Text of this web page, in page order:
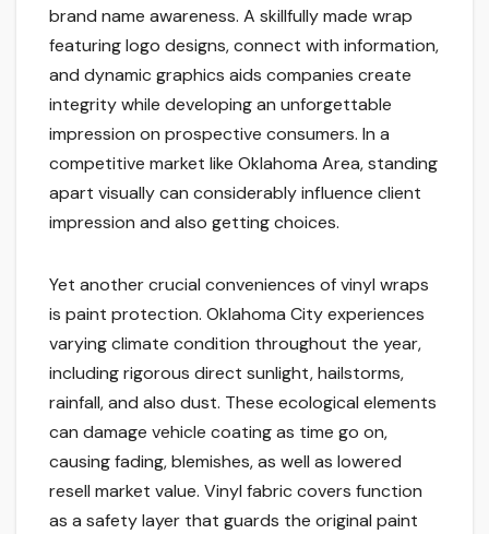
brand name awareness. A skillfully made wrap
featuring logo designs, connect with information,
and dynamic graphics aids companies create
integrity while developing an unforgettable
impression on prospective consumers. In a
competitive market like Oklahoma Area, standing
apart visually can considerably influence client
impression and also getting choices.
Yet another crucial conveniences of vinyl wraps
is paint protection. Oklahoma City experiences
varying climate condition throughout the year,
including rigorous direct sunlight, hailstorms,
rainfall, and also dust. These ecological elements
can damage vehicle coating as time go on,
causing fading, blemishes, as well as lowered
resell market value. Vinyl fabric covers function
as a safety layer that guards the original paint